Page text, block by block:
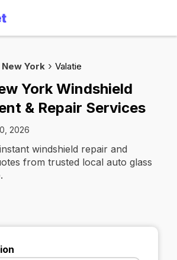
New York Valatie
York Windshield
& Repair Services
2026
windshield repair and
from trusted local auto glass